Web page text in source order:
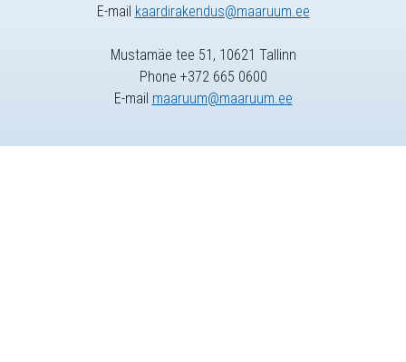
E-mail kaardirakendus@maaruum.ee
Mustamäe tee 51, 10621 Tallinn
Phone +372 665 0600
E-mail maaruum@maaruum.ee